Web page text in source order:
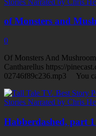
of Monsters and
0
Of Monsters And
Cantharellus https://
02746f89c236.mp3 You
Habberdashed, part